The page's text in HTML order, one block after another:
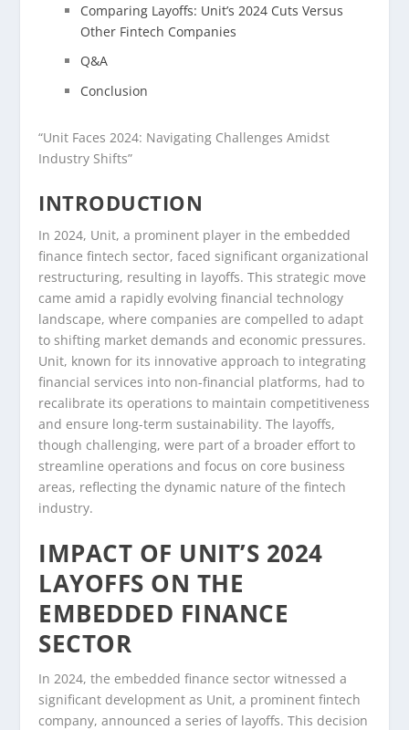
Comparing Layoffs: Unit’s 2024 Cuts Versus
Other Fintech Companies
Q&A
Conclusion
“Unit Faces 2024: Navigating Challenges Amidst
Industry Shifts”
INTRODUCTION
In 2024, Unit, a prominent player in the embedded
finance fintech sector, faced significant organizational
restructuring, resulting in layoffs. This strategic move
came amid a rapidly evolving financial technology
landscape, where companies are compelled to adapt
to shifting market demands and economic pressures.
Unit, known for its innovative approach to integrating
financial services into non-financial platforms, had to
recalibrate its operations to maintain competitiveness
and ensure long-term sustainability. The layoffs,
though challenging, were part of a broader effort to
streamline operations and focus on core business
areas, reflecting the dynamic nature of the fintech
industry.
IMPACT OF UNIT’S 2024
LAYOFFS ON THE
EMBEDDED FINANCE
SECTOR
In 2024, the embedded finance sector witnessed a
significant development as Unit, a prominent fintech
company, announced a series of layoffs. This decision